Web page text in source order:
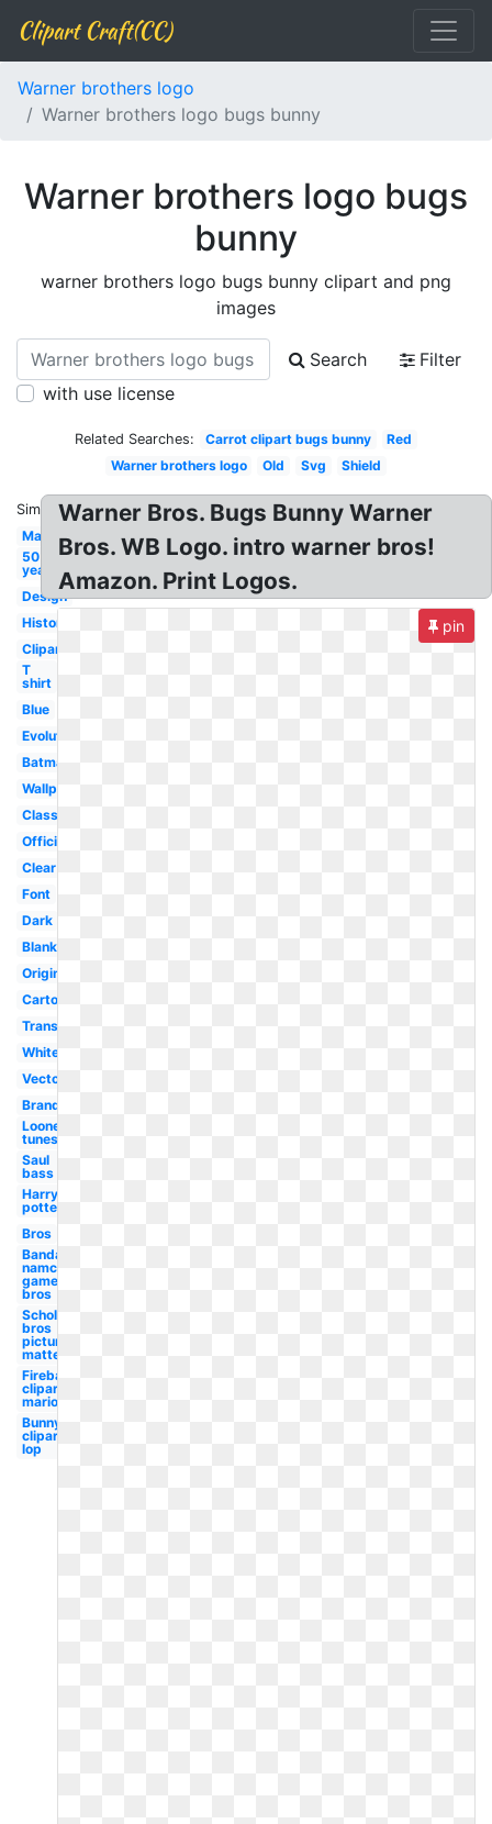
Clipart Craft(CC)
Warner brothers logo
Warner brothers logo bugs bunny
Warner brothers logo bugs
bunny
warner brothers logo bugs bunny clipart and png
images
Search
Filter
with use license
Related Searches: Carrot clipart bugs bunny
Red
Warner brothers logo
Old Svg Shield
Similar:
Maker
50
year
Design
History
Clipart
T
shirt
Blue
Evolution
Batman
Wallpaper
Classic
Official
Clear
Font
Dark
Blank
Original
Cartoon
Transparent
White
Vector
Brand
Looney
tunes
Saul
bass
Harry
potter
Bros
Bandai
namco
games
bros
Scholastic
bros
picture
matte
Fireball
clipart
mario
Bunny
clipart
lop
Warner Bros. Bugs Bunny Warner
Bros. WB Logo. intro warner bros!
Amazon. Print Logos.
pin